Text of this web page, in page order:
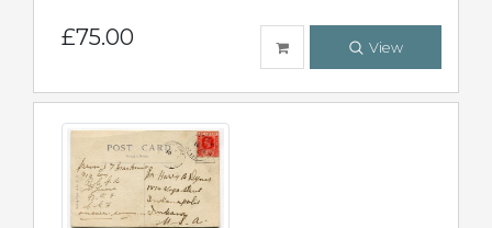
£75.00 View